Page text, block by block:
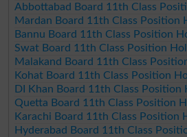
Abbottabad Board 11th Class
Mardan Board 11th Class Position
Bannu Board 11th Class Position
Swat Board 11th Class Position
Malakand Board 11th Class
Kohat Board 11th Class Position
DI Khan Board 11th Class Position
Quetta Board 11th Class Position
Karachi Board 11th Class Position
Hyderabad Board 11th Class